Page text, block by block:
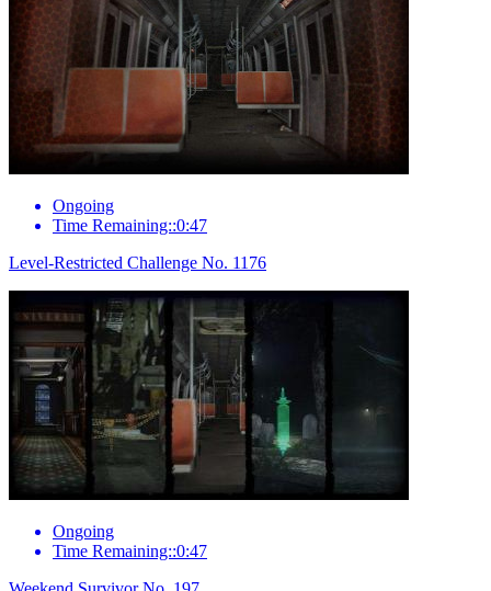
Ongoing
Time Remaining::0:47
Level-Restricted Challenge No. 1176
Ongoing
Time Remaining::0:47